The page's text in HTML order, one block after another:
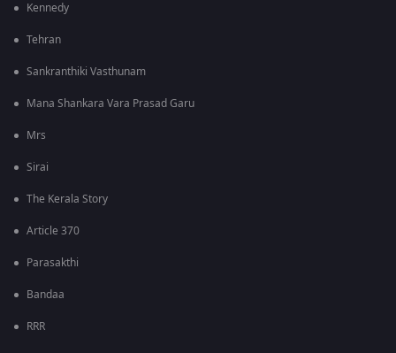
Kennedy
Tehran
Sankranthiki Vasthunam
Mana Shankara Vara Prasad Garu
Mrs
Sirai
The Kerala Story
Article 370
Parasakthi
Bandaa
RRR